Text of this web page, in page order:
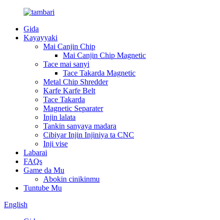
Gida
Kayayyaki
Mai Canjin Chip
Mai Canjin Chip Magnetic
Tace mai sanyi
Tace Takarda Magnetic
Metal Chip Shredder
Karfe Karfe Belt
Tace Takarda
Magnetic Separater
Injin lalata
Tankin sanyaya madara
Cibiyar Injin Injiniya ta CNC
Inji vise
Labarai
FAQs
Game da Mu
Abokin cinikinmu
Tuntube Mu
English